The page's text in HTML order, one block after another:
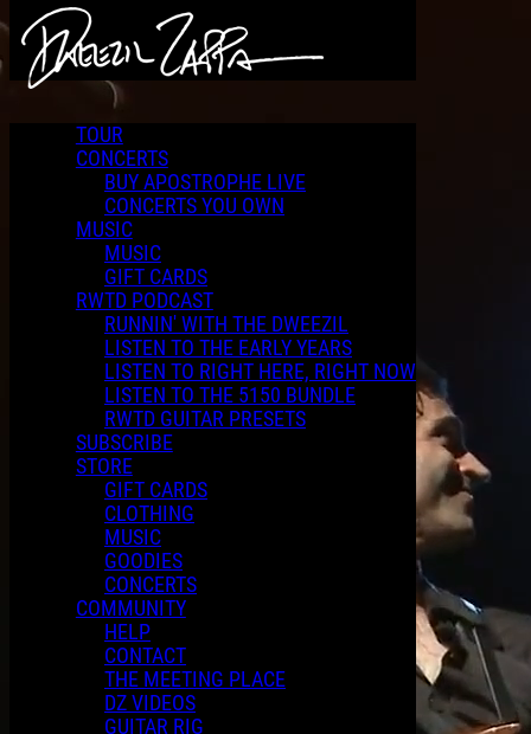
Skip to main content
TOUR
CONCERTS
BUY APOSTROPHE LIVE
CONCERTS YOU OWN
MUSIC
MUSIC
GIFT CARDS
RWTD PODCAST
RUNNIN' WITH THE DWEEZIL
LISTEN TO THE EARLY YEARS
LISTEN TO RIGHT HERE, RIGHT NOW
LISTEN TO THE 5150 BUNDLE
RWTD GUITAR PRESETS
SUBSCRIBE
STORE
GIFT CARDS
CLOTHING
MUSIC
GOODIES
CONCERTS
COMMUNITY
HELP
CONTACT
THE MEETING PLACE
DZ VIDEOS
GUITAR RIG
2010 Apostrophe LIVE Concert featuring Frank Zappa and
George Duke